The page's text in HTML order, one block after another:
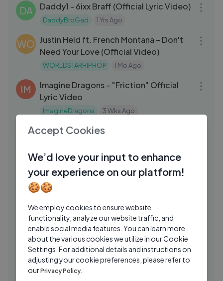
DA Daddy1 - 6ixx Braff (Official Lyric Video)
DaddyBroGad 1 Yrs Ago
WO Justin Held ft. French Montana – Don't
Need Your Love (Official Video)
WORLDSTARHIPHOP 1 Mo Ago
IM
Imagine Dragons – "Friction" Official
Lyric Video
ImagineDragons 3 Wks Ago 03:56
TM
Em i orait - Tonton Malele (feat. Jarahn
Tonton Malele 4 Days Ago 08:14
MI
Iktara Vocal Breakdown with Kavita
Seth ｜ Amit Trivedi ｜ Ranbir Kapoor
KH
@ Sachal Studios, Lahore - Entirely
improvised Argentinian Tang
Khanese 7 Mos Ago 03:33
SB
Skilla Baby - Can't Afford (Feat.
Accept Cookies
We’d love your input to enhance
your experience on our platform!
🍪🍪
We employ cookies to ensure website
functionality, analyze our website traffic, and
enable social media features. You can learn more
about the various cookies we utilize in our Cookie
Settings. For additional details and instructions on
adjusting your cookie preferences, please refer to
ourPrivacy Policy.